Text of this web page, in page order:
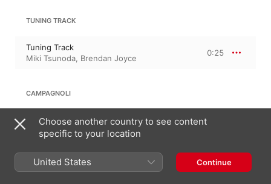
TUNING TRACK
Tuning Track
Miki Tsunoda, Brendan Joyce
0:25
CAMPAGNOLI
Study in C Major
Miki Tsunoda
PAUL ESSEK: STUDY IN D MINOR, OP. 30
Choose another country to see content
specific to your location
United States Continue